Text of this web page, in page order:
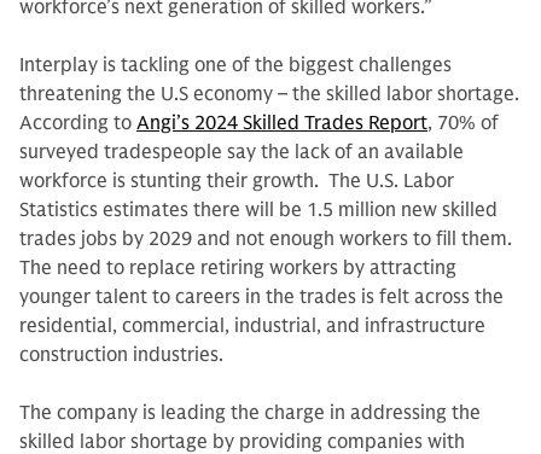
workforce’s next generation of skilled workers.”
Interplay is tackling one of the biggest challenges
threatening the U.S economy – the skilled labor shortage.
According to Angi’s 2024 Skilled Trades Report, 70% of
surveyed tradespeople say the lack of an available
workforce is stunting their growth. The U.S. Labor
Statistics estimates there will be 1.5 million new skilled
trades jobs by 2029 and not enough workers to fill them.
The need to replace retiring workers by attracting
younger talent to careers in the trades is felt across the
residential, commercial, industrial, and infrastructure
construction industries.
The company is leading the charge in addressing the
skilled labor shortage by providing companies with